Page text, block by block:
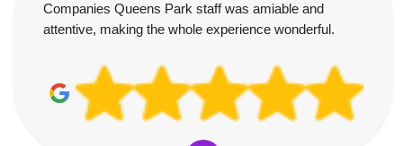
Companies Queens Park staff was amiable and
attentive, making the whole experience wonderful.